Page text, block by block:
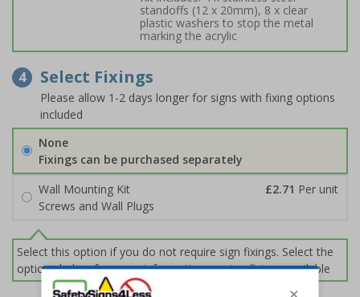
standoffs (12 x 20mm), 8 x clear
plastic washers to stop the metal
marking the acrylic
4 Select Fixings
Please allow 1-2 days longer for signs with fixing options
included
None
Fixings can be purchased separately
Wall Mounting Kit
£2.71 Per unit
Screws and Wall Plugs
Select this option if you do not require sign fixings. Select the
options below for more information on sign fixings available